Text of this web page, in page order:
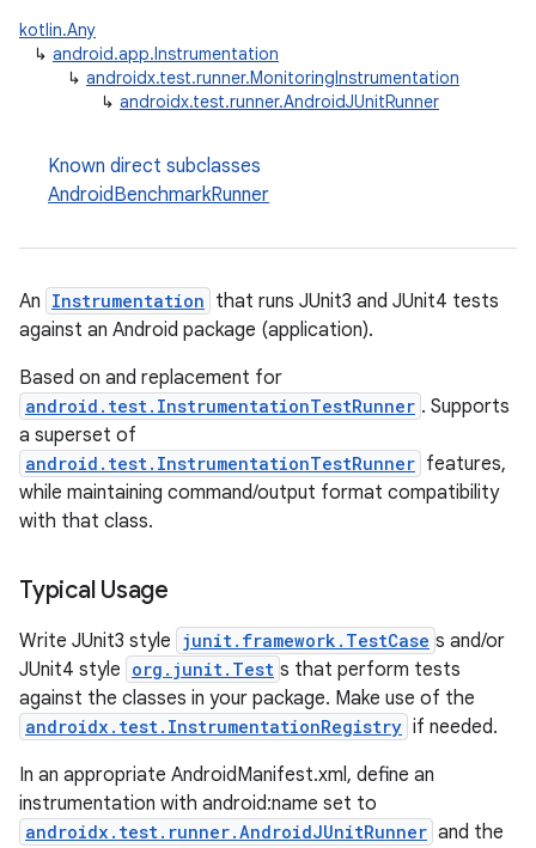
kotlin.Any
↳ android.app.Instrumentation
↳ androidx.test.runner.MonitoringInstrumentation
↳ androidx.test.runner.AndroidJUnitRunner
Known direct subclasses
AndroidBenchmarkRunner
An Instrumentation that runs JUnit3 and JUnit4 tests
against an Android package (application).
Based on and replacement for
android.test.InstrumentationTestRunner . Supports
a superset of
android.test.InstrumentationTestRunner features,
while maintaining command/output format compatibility
with that class.
Typical Usage
Write JUnit3 style junit.framework.TestCase s and/or
JUnit4 style org.junit.Test s that perform tests
against the classes in your package. Make use of the
androidx.test.InstrumentationRegistry if needed.
In an appropriate AndroidManifest.xml, define an
instrumentation with android:name set to
androidx.test.runner.AndroidJUnitRunner and the